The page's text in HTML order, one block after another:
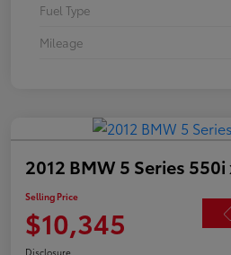
Fuel Type
Mileage
2012 BMW 5 Series
Selling Price
$10,345
Disclosure